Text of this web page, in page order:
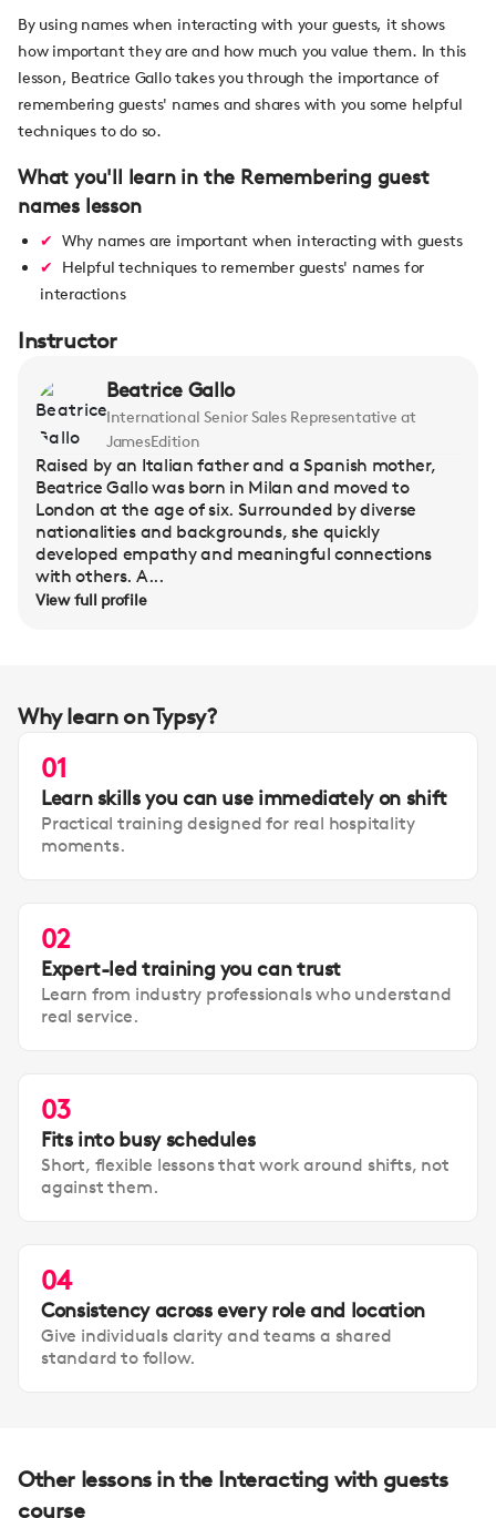
By using names when interacting with your guests, it shows
how important they are and how much you value them. In this
lesson, Beatrice Gallo takes you through the importance of
remembering guests' names and shares with you some helpful
techniques to do so.
What you'll learn in the Remembering guest
names lesson
Why names are important when interacting with guests
Helpful techniques to remember guests' names for
interactions
Instructor
Beatrice Gallo
International Senior Sales Representative at
JamesEdition
Raised by an Italian father and a Spanish mother,
Beatrice Gallo was born in Milan and moved to
London at the age of six. Surrounded by diverse
nationalities and backgrounds, she quickly
developed empathy and meaningful connections
with others. A...
View full profile
Why learn on Typsy?
01
Learn skills you can use immediately on shift
Practical training designed for real hospitality
moments.
02
Expert-led training you can trust
Learn from industry professionals who understand
real service.
03
Fits into busy schedules
Short, flexible lessons that work around shifts, not
against them.
04
Consistency across every role and location
Give individuals clarity and teams a shared
standard to follow.
Other lessons in the Interacting with guests
course